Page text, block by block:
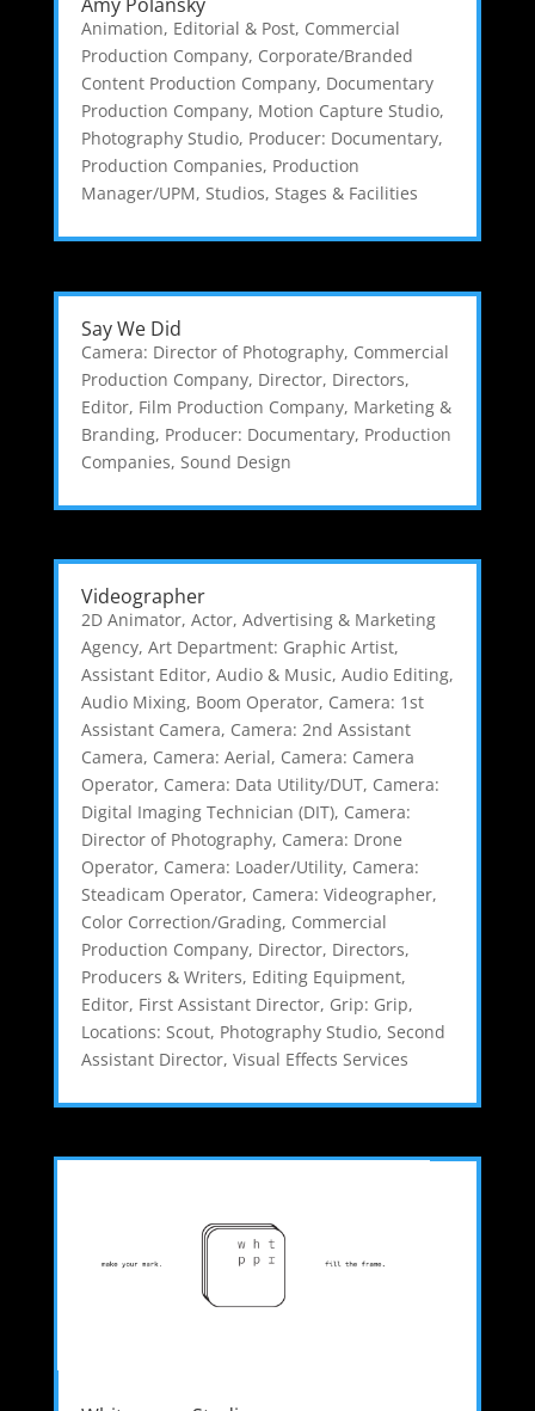
Animation, Editorial & Post, Commercial
Production Company, Corporate/Branded
Content Production Company, Documentary
Production Company, Motion Capture Studio,
Photography Studio, Producer: Documentary,
Production Companies, Production
Manager/UPM, Studios, Stages & Facilities
Say We Did
Camera: Director of Photography, Commercial
Production Company, Director, Directors,
Editor, Film Production Company, Marketing &
Branding, Producer: Documentary, Production
Companies, Sound Design
Videographer
2D Animator, Actor, Advertising & Marketing
Agency, Art Department: Graphic Artist,
Assistant Editor, Audio & Music, Audio Editing,
Audio Mixing, Boom Operator, Camera: 1st
Assistant Camera, Camera: 2nd Assistant
Camera, Camera: Aerial, Camera: Camera
Operator, Camera: Data Utility/DUT, Camera:
Digital Imaging Technician (DIT), Camera:
Director of Photography, Camera: Drone
Operator, Camera: Loader/Utility, Camera:
Steadicam Operator, Camera: Videographer,
Color Correction/Grading, Commercial
Production Company, Director, Directors,
Producers & Writers, Editing Equipment,
Editor, First Assistant Director, Grip: Grip,
Locations: Scout, Photography Studio, Second
Assistant Director, Visual Effects Services